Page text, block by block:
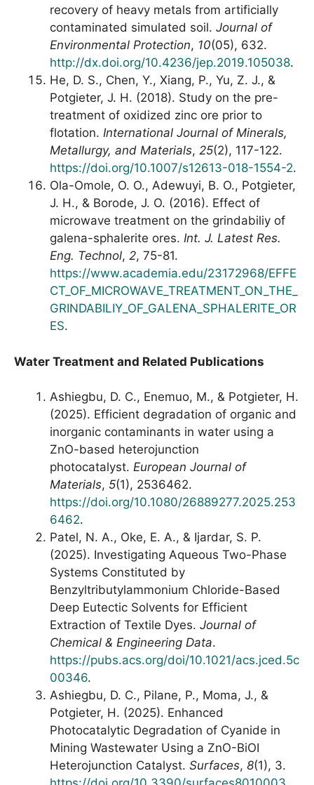
recovery of heavy metals from artificially
contaminated simulated soil. Journal of
Environmental Protection, 10(05), 632.
http://dx.doi.org/10.4236/jep.2019.105038.
He, D. S., Chen, Y., Xiang, P., Yu, Z. J., &
Potgieter, J. H. (2018). Study on the pre-
treatment of oxidized zinc ore prior to
flotation. International Journal of Minerals,
Metallurgy, and Materials, 25(2), 117-122.
https://doi.org/10.1007/s12613-018-1554-2.
Ola-Omole, O. O., Adewuyi, B. O., Potgieter,
J. H., & Borode, J. O. (2016). Effect of
microwave treatment on the grindabiliy of
galena-sphalerite ores. Int. J. Latest Res.
Eng. Technol, 2, 75-81.
https://www.academia.edu/23172968/EFFE
CT_OF_MICROWAVE_TREATMENT_ON_THE_
GRINDABILIY_OF_GALENA_SPHALERITE_OR
ES.
Water Treatment and Related Publications
Ashiegbu, D. C., Enemuo, M., & Potgieter, H.
(2025). Efficient degradation of organic and
inorganic contaminants in water using a
ZnO-based heterojunction
photocatalyst. European Journal of
Materials, 5(1), 2536462.
https://doi.org/10.1080/26889277.2025.253
6462.
Patel, N. A., Oke, E. A., & Ijardar, S. P.
(2025). Investigating Aqueous Two-Phase
Systems Constituted by
Benzyltributylammonium Chloride-Based
Deep Eutectic Solvents for Efficient
Extraction of Textile Dyes. Journal of
Chemical & Engineering Data.
https://pubs.acs.org/doi/10.1021/acs.jced.5c
00346.
Ashiegbu, D. C., Pilane, P., Moma, J., &
Potgieter, H. (2025). Enhanced
Photocatalytic Degradation of Cyanide in
Mining Wastewater Using a ZnO-BiOI
Heterojunction Catalyst. Surfaces, 8(1), 3.